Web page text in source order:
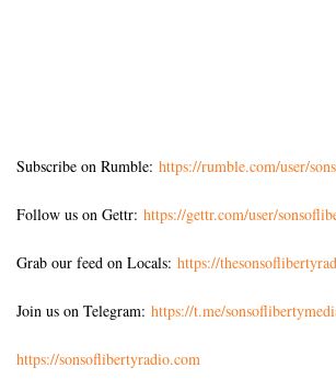
Subscribe on Rumble: https://rumble.com/user/
Follow us on Gettr: https://gettr.com/user/
Grab our feed on Locals: https://
Join us on Telegram: https://t.me/
https://sonsoflibertyradio.com